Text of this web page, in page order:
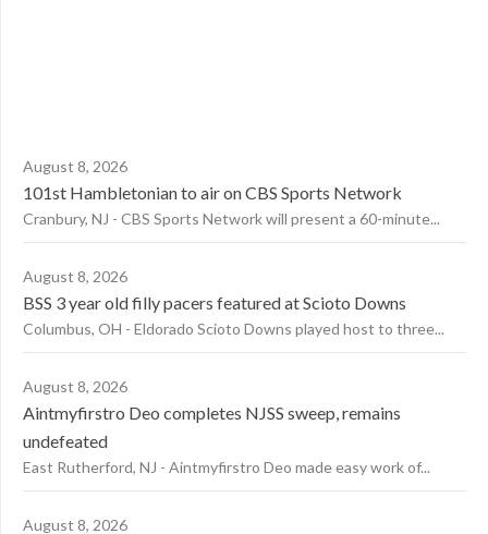
August 8, 2026
101st Hambletonian to air on CBS Sports Network
Cranbury, NJ - CBS Sports Network will present a 60-minute...
August 8, 2026
BSS 3 year old filly pacers featured at Scioto Downs
Columbus, OH - Eldorado Scioto Downs played host to three...
August 8, 2026
Aintmyfirstro Deo completes NJSS sweep, remains
undefeated
East Rutherford, NJ - Aintmyfirstro Deo made easy work of...
August 8, 2026